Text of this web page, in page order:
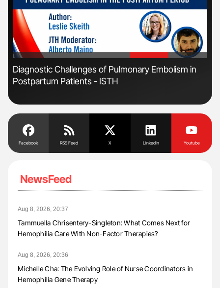
'
Diagnostic Challenges of Pulmonary Embolism in
Postpartum Patients - ISTH
Facebook RSS Feed X Linkedin Youtube
NewsFeed
Aug 8, 2026, 20:37
Tammuella Chrisentery-Singleton: What Comes Next for
Hemophilia Care With Non-Factor Therapies?
Aug 8, 2026, 20:36
Michelle Cha: The Evolving Role of Nurse Coordinators in
Hemophilia Gene Therapy